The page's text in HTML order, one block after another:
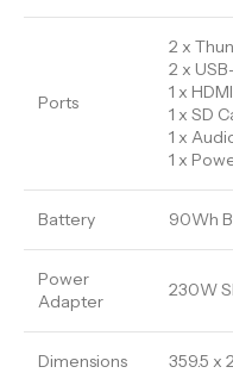
Ports
2 x
2 x
1 x HDMI
1 x SD
1 x
1 x
Battery 90Wh
Power
Adapter
230W
Dimensions 359.5 x